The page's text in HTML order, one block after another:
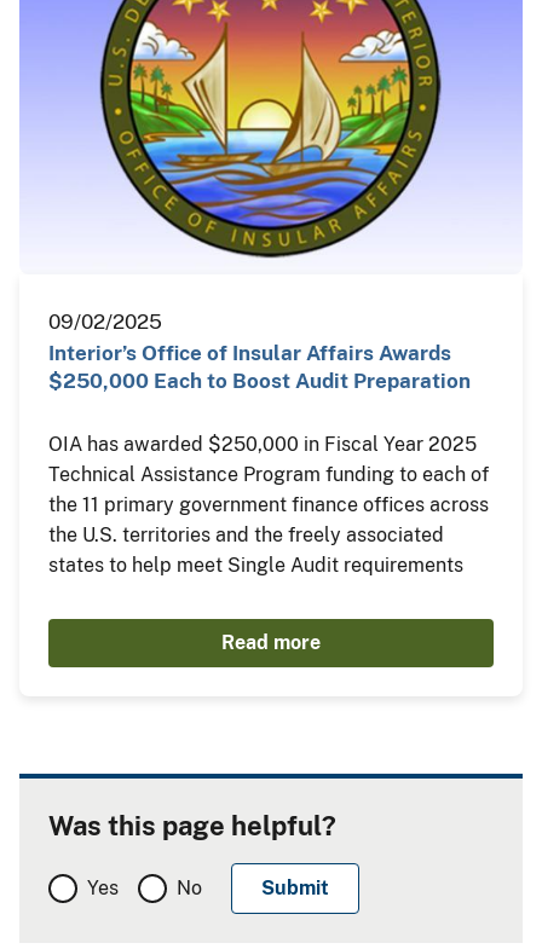
09/02/2025
Interior’s Office of Insular Affairs Awards
$250,000 Each to Boost Audit Preparation
OIA has awarded $250,000 in Fiscal Year 2025
Technical Assistance Program funding to each of
the 11 primary government finance offices across
the U.S. territories and the freely associated
states to help meet Single Audit requirements
Read more
Was this page helpful?
Yes No